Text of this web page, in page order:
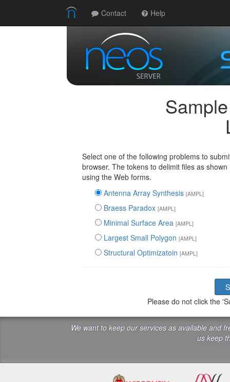
Select one of the following problems to
browser. The tokens to delimit files as
using the Web forms.
Antenna Array Synthesis [AMPL]
Braess Paradox [AMPL]
Minimal Surface Area [AMPL]
Largest Small Polygon [AMPL]
Structural Optimizatoin [AMPL]
Please do not click the
Contact Help
We want to keep our services as available and
us keep